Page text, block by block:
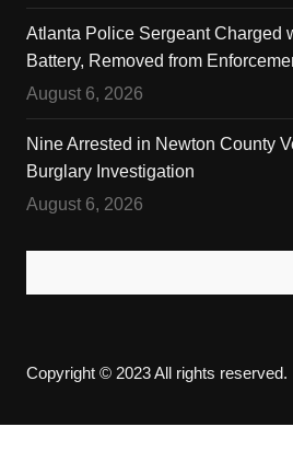
Atlanta Police Sergeant Charged
Battery, Removed from
August 6, 2026
Nine Arrested in Newton County
Burglary Investigation
August 6, 2026
Copyright © 2023 All rights reserved.